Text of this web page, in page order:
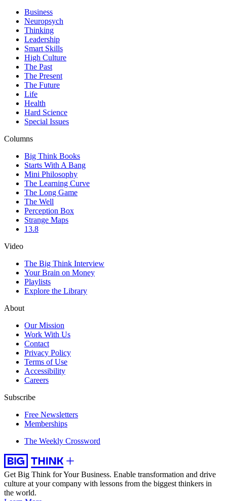
Business
Neuropsych
Thinking
Leadership
Smart Skills
High Culture
The Past
The Present
The Future
Life
Health
Hard Science
Special Issues
Columns
Big Think Books
Starts With A Bang
Mini Philosophy
The Learning Curve
The Long Game
The Well
Perception Box
Strange Maps
13.8
Video
The Big Think Interview
Your Brain on Money
Playlists
Explore the Library
About
Our Mission
Work With Us
Contact
Privacy Policy
Terms of Use
Accessibility
Careers
Subscribe
Free Newsletters
Memberships
The Weekly Crossword
Get Big Think for Your Business. Enable transformation and drive
culture at your company with lessons from the biggest thinkers in
the world.